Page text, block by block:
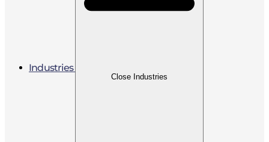
Industries
Close Industries